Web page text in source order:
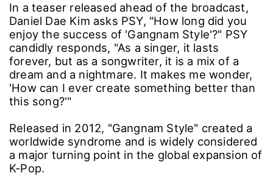
In a teaser released ahead of the broadcast,
Daniel Dae Kim asks PSY, "How long did you
enjoy the success of 'Gangnam Style'?" PSY
candidly responds, "As a singer, it lasts
forever, but as a songwriter, it is a mix of a
dream and a nightmare. It makes me wonder,
'How can I ever create something better than
this song?'"
Released in 2012, "Gangnam Style" created a
worldwide syndrome and is widely considered
a major turning point in the global expansion of
K-Pop.